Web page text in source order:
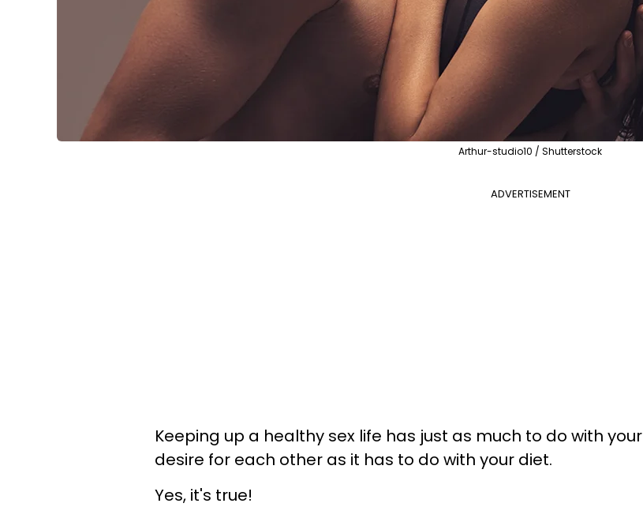
Arthur-studio10 / Shutterstock
ADVERTISEMENT
Keeping up a healthy sex life has just as much to do with your
desire for each other as it has to do with your diet.
Yes, it's true!